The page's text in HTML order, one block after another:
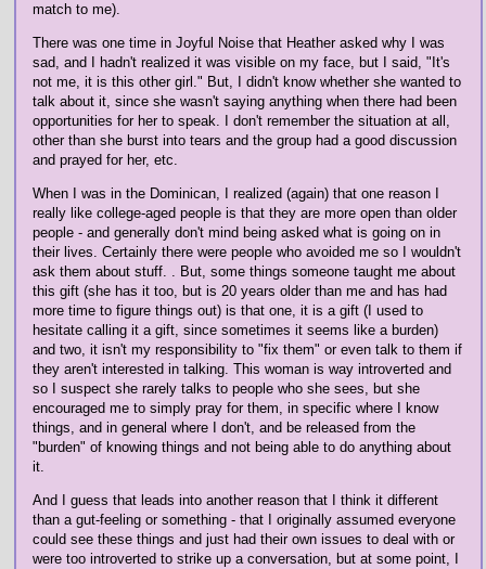
match to me).
There was one time in Joyful Noise that Heather asked why I was
sad, and I hadn't realized it was visible on my face, but I said, "It's
not me, it is this other girl." But, I didn't know whether she wanted to
talk about it, since she wasn't saying anything when there had been
opportunities for her to speak. I don't remember the situation at all,
other than she burst into tears and the group had a good discussion
and prayed for her, etc.
When I was in the Dominican, I realized (again) that one reason I
really like college-aged people is that they are more open than older
people - and generally don't mind being asked what is going on in
their lives. Certainly there were people who avoided me so I wouldn't
ask them about stuff. . But, some things someone taught me about
this gift (she has it too, but is 20 years older than me and has had
more time to figure things out) is that one, it is a gift (I used to
hesitate calling it a gift, since sometimes it seems like a burden)
and two, it isn't my responsibility to "fix them" or even talk to them if
they aren't interested in talking. This woman is way introverted and
so I suspect she rarely talks to people who she sees, but she
encouraged me to simply pray for them, in specific where I know
things, and in general where I don't, and be released from the
"burden" of knowing things and not being able to do anything about
it.
And I guess that leads into another reason that I think it different
than a gut-feeling or something - that I originally assumed everyone
could see these things and just had their own issues to deal with or
were too introverted to strike up a conversation, but at some point, I